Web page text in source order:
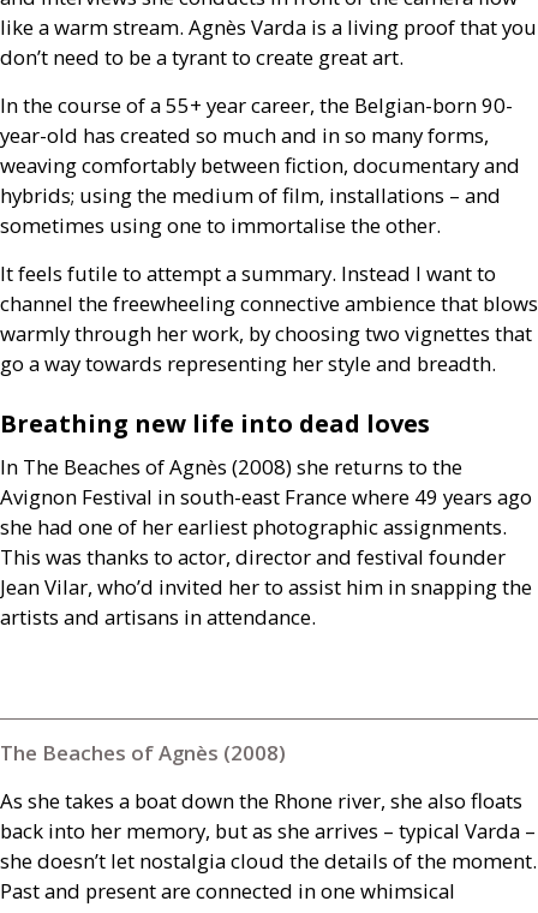
like a warm stream. Agnès Varda is a living proof that you
don’t need to be a tyrant to create great art.
In the course of a 55+ year career, the Belgian-born 90-
year-old has created so much and in so many forms,
weaving comfortably between fiction, documentary and
hybrids; using the medium of film, installations – and
sometimes using one to immortalise the other.
It feels futile to attempt a summary. Instead I want to
channel the freewheeling connective ambience that blows
warmly through her work, by choosing two vignettes that
go a way towards representing her style and breadth.
Breathing new life into dead loves
In The Beaches of Agnès (2008) she returns to the
Avignon Festival in south-east France where 49 years ago
she had one of her earliest photographic assignments.
This was thanks to actor, director and festival founder
Jean Vilar, who’d invited her to assist him in snapping the
artists and artisans in attendance.
The Beaches of Agnès (2008)
As she takes a boat down the Rhone river, she also floats
back into her memory, but as she arrives – typical Varda –
she doesn’t let nostalgia cloud the details of the moment.
Past and present are connected in one whimsical